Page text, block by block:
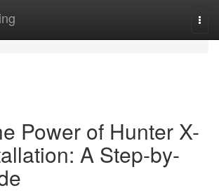
Power of Hunter X-
A Step-by-